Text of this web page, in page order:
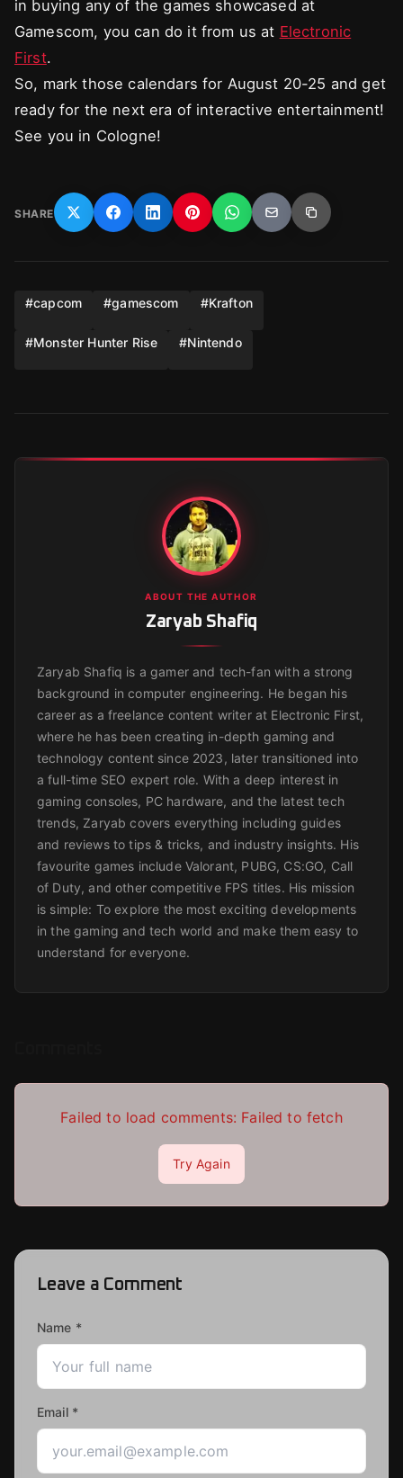
in buying any of the games showcased at
Gamescom, you can do it from us at Electronic
First.
So, mark those calendars for August 20-25 and get
ready for the next era of interactive entertainment!
See you in Cologne!
SHARE
#capcom #gamescom #Krafton
#Monster Hunter Rise #Nintendo
ABOUT THE AUTHOR
Zaryab Shafiq
Zaryab Shafiq is a gamer and tech-fan with a strong
background in computer engineering. He began his
career as a freelance content writer at Electronic First,
where he has been creating in-depth gaming and
technology content since 2023, later transitioned into
a full-time SEO expert role. With a deep interest in
gaming consoles, PC hardware, and the latest tech
trends, Zaryab covers everything including guides
and reviews to tips & tricks, and industry insights. His
favourite games include Valorant, PUBG, CS:GO, Call
of Duty, and other competitive FPS titles. His mission
is simple: To explore the most exciting developments
in the gaming and tech world and make them easy to
understand for everyone.
Failed to load comments: Failed to fetch
Try Again
Leave a Comment
Name *
Email *